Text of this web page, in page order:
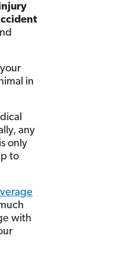
in
any
only
to
with